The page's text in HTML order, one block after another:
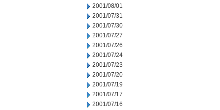
2001/08/01
2001/07/31
2001/07/30
2001/07/27
2001/07/26
2001/07/24
2001/07/23
2001/07/20
2001/07/19
2001/07/17
2001/07/16